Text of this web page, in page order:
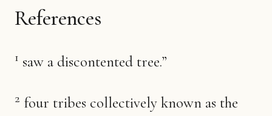
References
1 saw a discontented tree.”
2 four tribes collectively known as the